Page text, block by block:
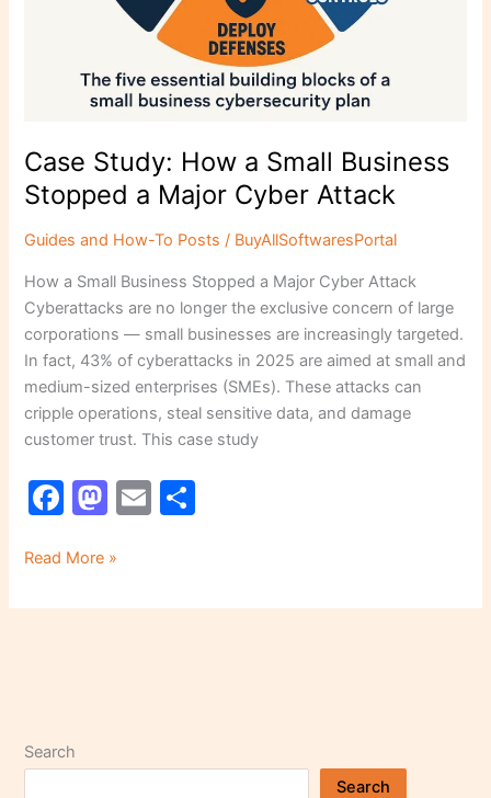
Case Study: How a Small Business
Stopped a Major Cyber Attack
Guides and How-To Posts / BuyAllSoftwaresPortal
How a Small Business Stopped a Major Cyber Attack
Cyberattacks are no longer the exclusive concern of large
corporations — small businesses are increasingly targeted.
In fact, 43% of cyberattacks in 2025 are aimed at small and
medium-sized enterprises (SMEs). These attacks can
cripple operations, steal sensitive data, and damage
customer trust. This case study
F
c
e
k
M
st
o
E
l
e
Read More »
Search
Search